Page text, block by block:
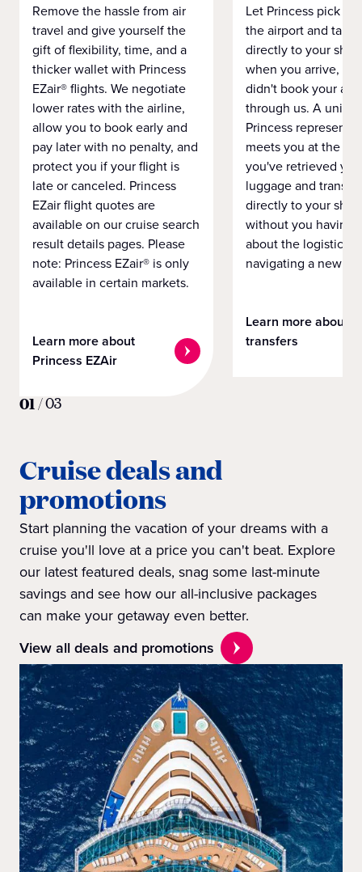
Remove the hassle from air
travel and give yourself the
gift of flexibility, time, and a
thicker wallet with Princess
EZair® flights. We negotiate
lower rates with the airline,
allow you to book early and
pay later with no penalty, and
protect you if your flight is
late or canceled. Princess
EZair flight quotes are
available on our cruise search
result details pages. Please
note: Princess EZair® is only
available in certain markets.
Learn more about
Princess EZAir
Let Princess pick
the airport and take
directly to your ship
when you arrive,
didn't book your
through us. A
Princess
meets you at the
you've retrieved
luggage and
directly to your ship
without you having
about the logistics
navigating a new
Learn more about
transfers
01 /03
Cruise deals and
promotions
Start planning the vacation of your dreams with a
cruise you'll love at a price you can't beat. Explore
our latest featured deals, snag some last-minute
savings and see how our all-inclusive packages
can make your getaway even better.
View all deals and promotions